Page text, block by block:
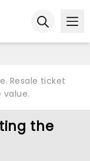
Resale ticket
the